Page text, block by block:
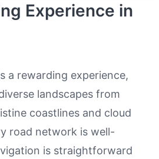
Experience in
a rewarding experience,
landscapes from
coastlines and cloud
road network is well-
is straightforward